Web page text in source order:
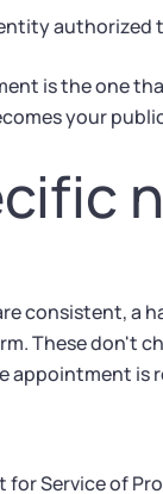
authorized
is the one
your
consistent, a
These don't
appointment is
Service of